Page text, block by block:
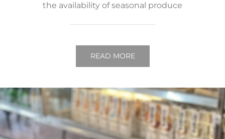
the availability of seasonal produce
READ MORE